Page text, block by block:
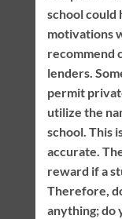
school could
motivations
recommend
lenders.
permit
utilize the
school. This
accurate.
reward if a
Therefore,
anything; do